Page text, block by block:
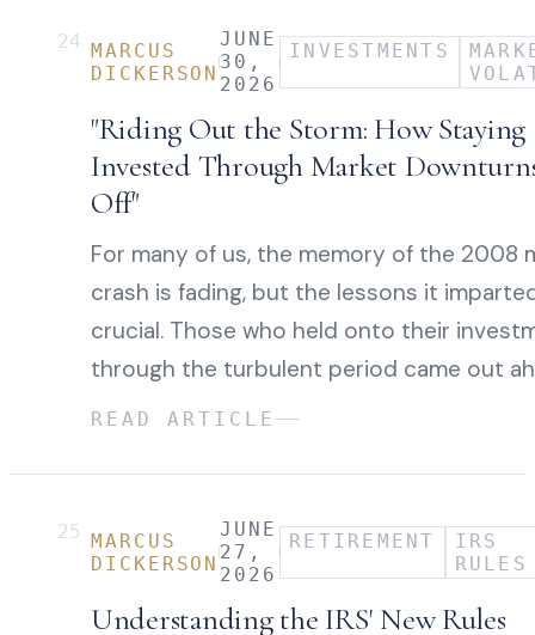
24 MARCUS
DICKERSON
JUNE
30,
2026
INVESTMENTS
"Riding Out the Storm: How Staying
Invested Through Market
Off"
For many of us, the memory of the 2008
crash is fading, but the lessons it
crucial. Those who held onto their
through the turbulent period came out
READ ARTICLE
25 MARCUS
DICKERSON
JUNE
27,
2026
RETIREMENT
IRS
RULES
Understanding the IRS' New Rules